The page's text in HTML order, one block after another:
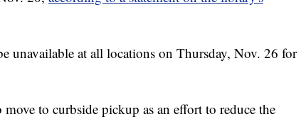
unavailable at all locations on Thursday, Nov. 26 for
to curbside pickup as an effort to reduce the